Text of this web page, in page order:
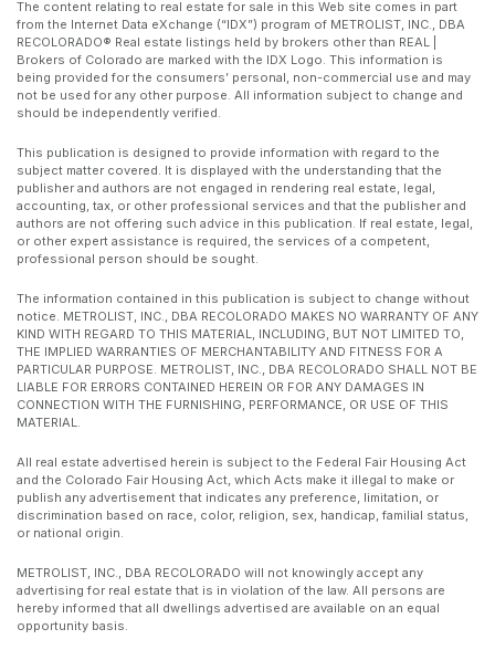
The content relating to real estate for sale in this Web site comes in part
from the Internet Data eXchange (“IDX”) program of METROLIST, INC., DBA
RECOLORADO® Real estate listings held by brokers other than REAL |
Brokers of Colorado are marked with the IDX Logo. This information is
being provided for the consumers’ personal, non-commercial use and may
not be used for any other purpose. All information subject to change and
should be independently verified.
This publication is designed to provide information with regard to the
subject matter covered. It is displayed with the understanding that the
publisher and authors are not engaged in rendering real estate, legal,
accounting, tax, or other professional services and that the publisher and
authors are not offering such advice in this publication. If real estate, legal,
or other expert assistance is required, the services of a competent,
professional person should be sought.
The information contained in this publication is subject to change without
notice. METROLIST, INC., DBA RECOLORADO MAKES NO WARRANTY OF ANY
KIND WITH REGARD TO THIS MATERIAL, INCLUDING, BUT NOT LIMITED TO,
THE IMPLIED WARRANTIES OF MERCHANTABILITY AND FITNESS FOR A
PARTICULAR PURPOSE. METROLIST, INC., DBA RECOLORADO SHALL NOT BE
LIABLE FOR ERRORS CONTAINED HEREIN OR FOR ANY DAMAGES IN
CONNECTION WITH THE FURNISHING, PERFORMANCE, OR USE OF THIS
MATERIAL.
All real estate advertised herein is subject to the Federal Fair Housing Act
and the Colorado Fair Housing Act, which Acts make it illegal to make or
publish any advertisement that indicates any preference, limitation, or
discrimination based on race, color, religion, sex, handicap, familial status,
or national origin.
METROLIST, INC., DBA RECOLORADO will not knowingly accept any
advertising for real estate that is in violation of the law. All persons are
hereby informed that all dwellings advertised are available on an equal
opportunity basis.